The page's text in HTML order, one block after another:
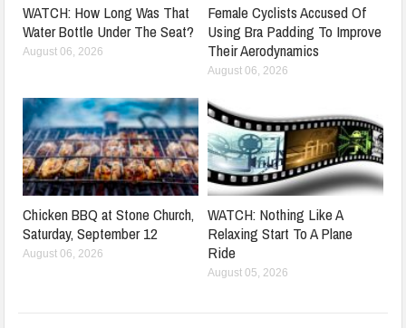
WATCH: How Long Was That
Water Bottle Under The Seat?
August 06, 2026
Female Cyclists Accused Of
Using Bra Padding To Improve
Their Aerodynamics
August 06, 2026
Chicken BBQ at Stone Church,
Saturday, September 12
August 06, 2026
WATCH: Nothing Like A
Relaxing Start To A Plane
Ride
August 05, 2026